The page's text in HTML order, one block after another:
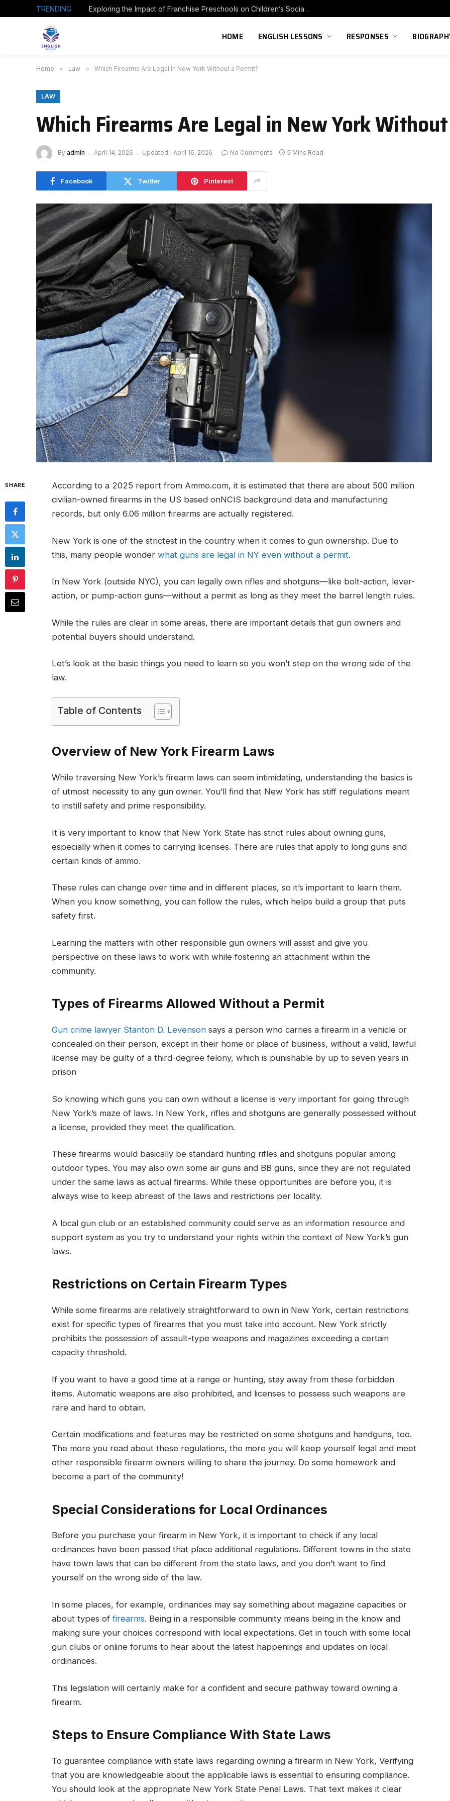
TRENDING Exploring the Impact of Franchise Preschools on Children’s Social Skill Development
HOME ENGLISH LESSONS RESPONSES
Home » Law » Which Firearms Are Legal in New York Without a Permit?
LAW
Which Firearms Are Legal in New York
By admin April 14, 2026 Updated: April 16, 2026 No Comments 5 Mins Read
Facebook Twitter Pinterest
SHARE
According to a 2025 report from Ammo.com, it is estimated that there are about 500 million
civilian-owned firearms in the US based onNCIS background data and manufacturing
records, but only 6.06 million firearms are actually registered.
New York is one of the strictest in the country when it comes to gun ownership. Due to
this, many people wonder what guns are legal in NY even without a permit.
In New York (outside NYC), you can legally own rifles and shotguns—like bolt-action, lever-
action, or pump-action guns—without a permit as long as they meet the barrel length rules.
While the rules are clear in some areas, there are important details that gun owners and
potential buyers should understand.
Let’s look at the basic things you need to learn so you won’t step on the wrong side of the
law.
Table of Contents
Overview of New York Firearm Laws
While traversing New York’s firearm laws can seem intimidating, understanding the basics is
of utmost necessity to any gun owner. You’ll find that New York has stiff regulations meant
to instill safety and prime responsibility.
It is very important to know that New York State has strict rules about owning guns,
especially when it comes to carrying licenses. There are rules that apply to long guns and
certain kinds of ammo.
These rules can change over time and in different places, so it’s important to learn them.
When you know something, you can follow the rules, which helps build a group that puts
safety first.
Learning the matters with other responsible gun owners will assist and give you
perspective on these laws to work with while fostering an attachment within the
community.
Types of Firearms Allowed Without a Permit
Gun crime lawyer Stanton D. Levenson says a person who carries a firearm in a vehicle or
concealed on their person, except in their home or place of business, without a valid, lawful
license may be guilty of a third-degree felony, which is punishable by up to seven years in
prison
So knowing which guns you can own without a license is very important for going through
New York’s maze of laws. In New York, rifles and shotguns are generally possessed without
a license, provided they meet the qualification.
These firearms would basically be standard hunting rifles and shotguns popular among
outdoor types. You may also own some air guns and BB guns, since they are not regulated
under the same laws as actual firearms. While these opportunities are before you, it is
always wise to keep abreast of the laws and restrictions per locality.
A local gun club or an established community could serve as an information resource and
support system as you try to understand your rights within the context of New York’s gun
laws.
Restrictions on Certain Firearm Types
While some firearms are relatively straightforward to own in New York, certain restrictions
exist for specific types of firearms that you must take into account. New York strictly
prohibits the possession of assault-type weapons and magazines exceeding a certain
capacity threshold.
If you want to have a good time at a range or hunting, stay away from these forbidden
items. Automatic weapons are also prohibited, and licenses to possess such weapons are
rare and hard to obtain.
Certain modifications and features may be restricted on some shotguns and handguns, too.
The more you read about these regulations, the more you will keep yourself legal and meet
other responsible firearm owners willing to share the journey. Do some homework and
become a part of the community!
Special Considerations for Local Ordinances
Before you purchase your firearm in New York, it is important to check if any local
ordinances have been passed that place additional regulations. Different towns in the state
have town laws that can be different from the state laws, and you don’t want to find
yourself on the wrong side of the law.
In some places, for example, ordinances may say something about magazine capacities or
about types offirearms. Being in a responsible community means being in the know and
making sure your choices correspond with local expectations. Get in touch with some local
gun clubs or online forums to hear about the latest happenings and updates on local
ordinances.
This legislation will certainly make for a confident and secure pathway toward owning a
firearm.
Steps to Ensure Compliance With State Laws
To guarantee compliance with state laws regarding owning a firearm in New York, Verifying
that you are knowledgeable about the applicable laws is essential to ensuring compliance.
You should look at the appropriate New York State Penal Laws. That text makes it clear